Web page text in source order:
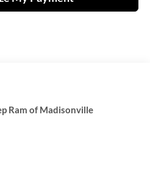
Ram of Madisonville